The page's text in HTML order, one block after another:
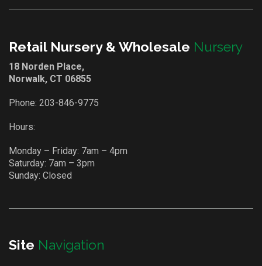
Retail Nursery & Wholesale Nursery
18 Norden Place,
Norwalk, CT 06855
Phone: 203-846-9775
Hours:
Monday – Friday: 7am – 4pm
Saturday: 7am – 3pm
Sunday: Closed
Site Navigation